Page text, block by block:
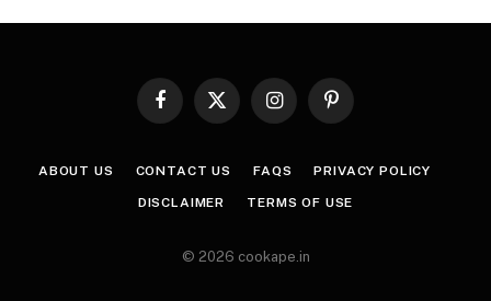
Facebook
X
InstagramPinterest
ABOUT US CONTACT US FAQS PRIVACY POLICY
DISCLAIMER TERMS OF USE
© 2026 cookape.in